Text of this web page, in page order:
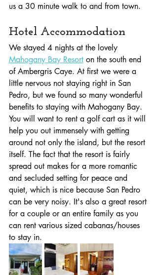
us a 30 minute walk to and from town.
Hotel Accommodation
We stayed 4 nights at the lovely
Mahogany Bay Resort on the south end
of Ambergris Caye. At first we were a
little nervous not staying right in San
Pedro, but we found so many wonderful
benefits to staying with Mahogany Bay.
You will want to rent a golf cart as it will
help you out immensely with getting
around not only the island, but the resort
itself. The fact that the resort is fairly
spread out makes for a more romantic
and secluded setting for peace and
quiet, which is nice because San Pedro
can be very noisy. It's also a great resort
for a couple or an entire family as you
can rent various sized cabanas/houses
to stay in.